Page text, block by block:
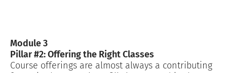
Module 3
Pillar #2: Offering the Right Classes
Course offerings are almost always a contributing